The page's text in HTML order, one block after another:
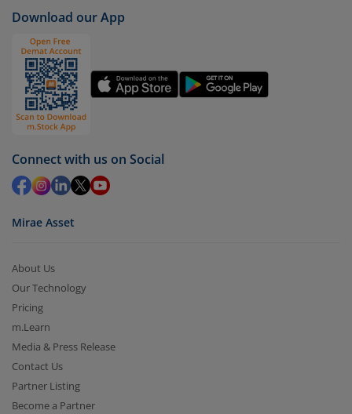
You have 2 options – redeem by units and redeem
by value (you can only redeem free units)
Select units to be redeemed and click on submit.
Redemption value will be credited to your account
in 2-3 working days (as per timelines set by SEBI).
Download our App
Connect with us on Social
Mirae Asset
About Us
Our Technology
Pricing
m.Learn
Media & Press Release
Contact Us
Partner Listing
Become a Partner